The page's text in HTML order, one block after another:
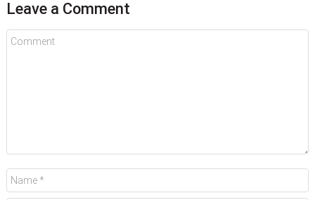
Leave a Comment